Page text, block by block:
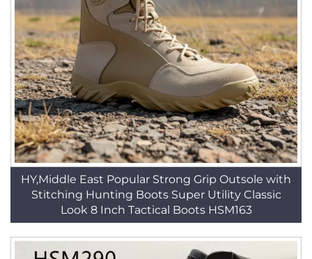
HY,Middle East Popular Strong Grip Outsole with
Stitching Hunting Boots Super Utility Classic
Look 8 Inch Tactical Boots HSM163